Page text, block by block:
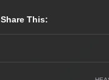
Share This: